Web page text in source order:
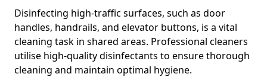
Disinfecting high-traffic surfaces, such as door
handles, handrails, and elevator buttons, is a vital
cleaning task in shared areas. Professional cleaners
utilise high-quality disinfectants to ensure thorough
cleaning and maintain optimal hygiene.